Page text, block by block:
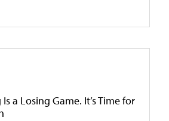
a Losing Game. It’s Time for